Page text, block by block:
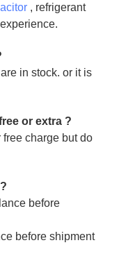
, refrigerant
in stock. or it is
or extra ?
free charge but do
before
before shipment